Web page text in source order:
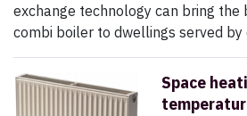
exchange technology can bring the
combi boiler to dwellings served
Space